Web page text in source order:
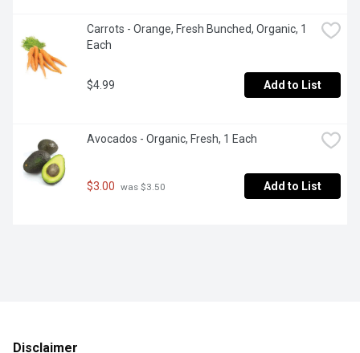
Carrots - Orange, Fresh Bunched, Organic, 1
Each
$4.99 Add to List
Avocados - Organic, Fresh, 1 Each
$3.00 was $3.50 Add to List
Disclaimer